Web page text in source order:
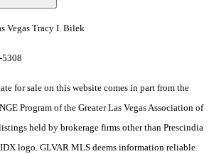
Vegas Tracy I. Bilek
for sale on this website comes in part from the
Program of the Greater Las Vegas Association of
held by brokerage firms other than Prescindia
logo. GLVAR MLS deems information reliable